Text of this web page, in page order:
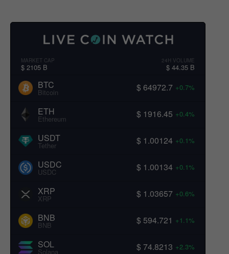
MARKET CAP
$ 2105 B
24H VOLUME
$ 44.35 B
BTC
Bitcoin $ 64972.7 +0.7%
ETH
Ethereum $ 1916.45 +0.4%
USDT
Tether $ 1.00124 +0.1%
USDC
USDC $ 1.00134 +0.1%
XRP
XRP $ 1.03657 +0.6%
BNB
BNB $ 594.721 +1.1%
SOL
Solana $ 74.8213 +2.3%